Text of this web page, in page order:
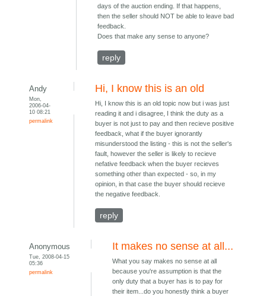
days of the auction ending. If that happens,
then the seller should NOT be able to leave bad
feedback.
Does that make any sense to anyone?
reply
Andy
Mon,
2006-04-
10 08:21
permalink
Hi, I know this is an old
Hi, I know this is an old topic now but i was just
reading it and i disagree, I think the duty as a
buyer is not just to pay and then recieve positive
feedback, what if the buyer ignorantly
misunderstood the listing - this is not the seller's
fault, however the seller is likely to recieve
nefative feedback when the buyer recieves
something other than expected - so, in my
opinion, in that case the buyer should recieve
the negative feedback.
reply
Anonymous
Tue, 2008-04-15
05:36
permalink
It makes no sense at all...
What you say makes no sense at all
because you're assumption is that the
only duty that a buyer has is to pay for
their item...do you honestly think a buyer